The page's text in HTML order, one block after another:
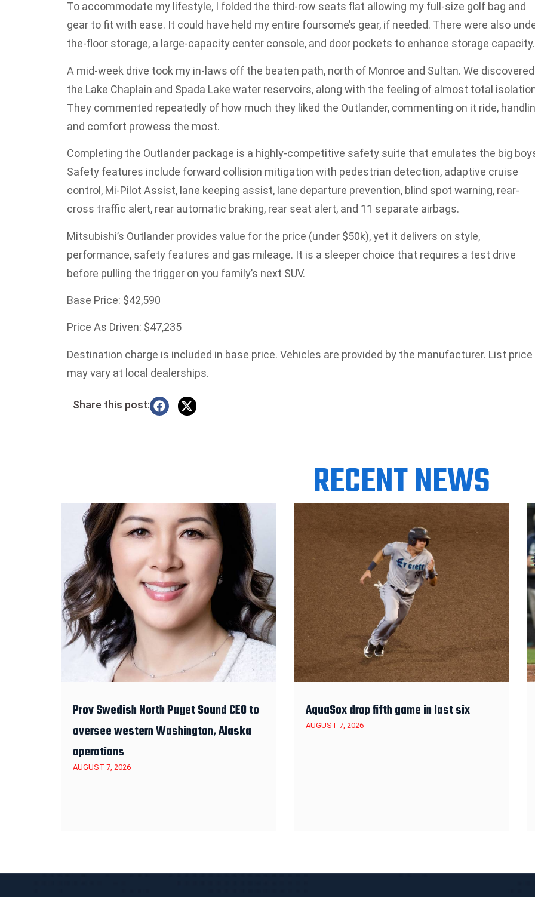
To accommodate my lifestyle, I folded the third-row seats flat allowing my full-size golf bag and
gear to fit with ease. It could have held my entire foursome’s gear, if needed. There were also
the-floor storage, a large-capacity center console, and door pockets to enhance storage capacity.
A mid-week drive took my in-laws off the beaten path, north of Monroe and Sultan. We discovered
the Lake Chaplain and Spada Lake water reservoirs, along with the feeling of almost total
They commented repeatedly of how much they liked the Outlander, commenting on it ride,
and comfort prowess the most.
Completing the Outlander package is a highly-competitive safety suite that emulates the big
Safety features include forward collision mitigation with pedestrian detection, adaptive cruise
control, Mi-Pilot Assist, lane keeping assist, lane departure prevention, blind spot warning, rear-
cross traffic alert, rear automatic braking, rear seat alert, and 11 separate airbags.
Mitsubishi’s Outlander provides value for the price (under $50k), yet it delivers on style,
performance, safety features and gas mileage. It is a sleeper choice that requires a test drive
before pulling the trigger on you family’s next SUV.
Base Price: $42,590
Price As Driven: $47,235
Destination charge is included in base price. Vehicles are provided by the manufacturer. List price
may vary at local dealerships.
Share this post:
RECENT NEWS
Prov Swedish North Puget Sound CEO to
oversee western Washington, Alaska
operations
AUGUST 7, 2026
AquaSox drop fifth game in last six
AUGUST 7, 2026